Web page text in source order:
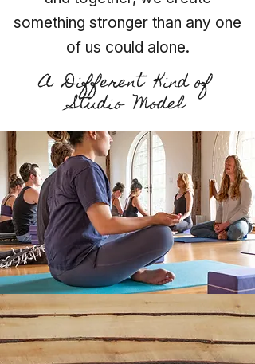
something stronger than any one
of us could alone.
A Different Kind of
Studio Model